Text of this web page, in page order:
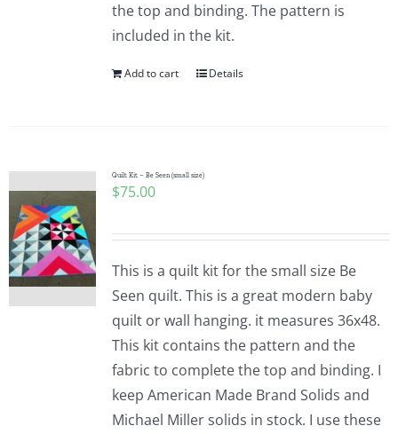
the top and binding. The pattern is
included in the kit.
Add to cart Details
Quilt Kit – Be Seen (small size)
$75.00
This is a quilt kit for the small size Be
Seen quilt. This is a great modern baby
quilt or wall hanging. it measures 36x48.
This kit contains the pattern and the
fabric to complete the top and binding. I
keep American Made Brand Solids and
Michael Miller solids in stock. I use these